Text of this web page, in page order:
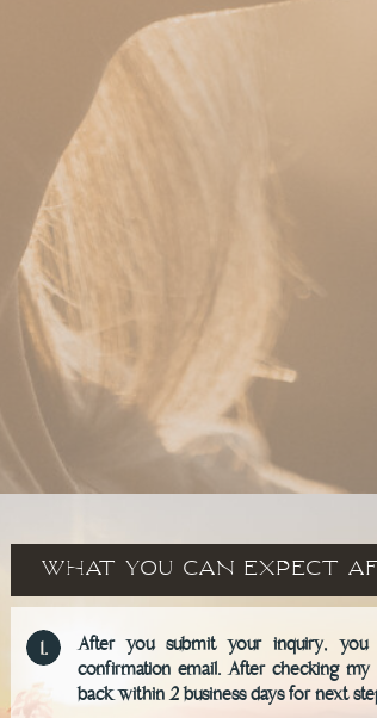
What You Can Expect
1.
After you submit your inquiry, you
confirmation email. After checking
back within 2 business days for next